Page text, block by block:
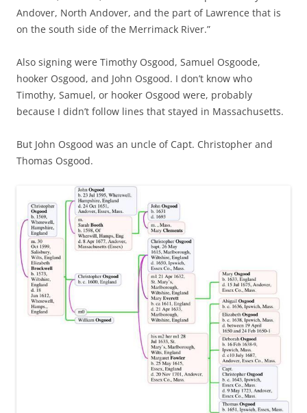
Andover, North Andover, and the part of Lawrence that is
on the south side of the Merrimack River.”
Also signing were Timothy Osgood, Samuel Osgoode,
hooker Osgood, and John Osgood. I don’t know who
Timothy, Samuel, or hooker Osgood were, probably
because I didn’t follow lines that stayed in Massachusetts.
But John Osgood was an uncle of Capt. Christopher and
Thomas Osgood.